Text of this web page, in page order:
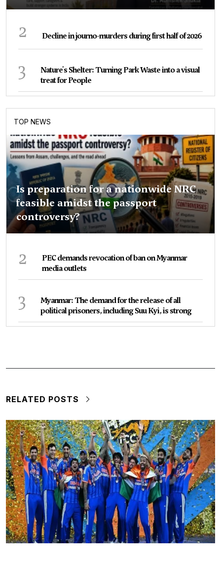
2 Decline in journo-murders during first half of 2026
3
Nature's Shelter: Turning Park Waste into a visual
treat for People
TOP NEWS
Is preparation for a nationwide NRC
feasible amidst the passport
controversy?
2
PEC demands revocation of ban on Myanmar
media outlets
3
Myanmar: The demand for the release of all
political prisoners, including Suu Kyi, is strong
RELATED POSTS